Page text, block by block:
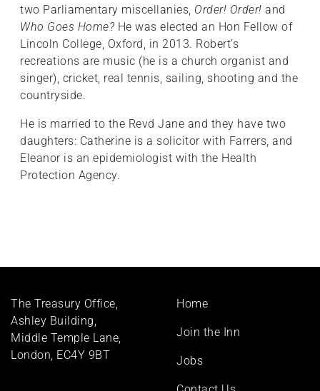
two Parliamentary miscellanies, Order! Order! and
Who Goes Home? He was elected an Hon Fellow of
Lincoln College, Oxford, in 2013. Robert’s
recreations are music (he is a church organist and
singer), cricket, real tennis, sailing, shooting and the
countryside.
He is married to the Revd Jane and they have two
daughters: Catherine is a solicitor with Farrers, and
Eleanor is an epidemiologist with the Health
Protection Agency.
The Treasury Office,
Ashley Building,
Middle Temple Lane,
London, EC4Y 9BT
Footer
Home
Join the Inn
Jobs